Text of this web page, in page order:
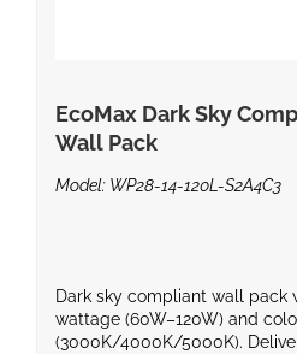
EcoMax Dark Sky
Wall Pack
Model: WP28-14-120L-S2A4C3
Dark sky compliant wall pack
wattage (60W–120W) and
(3000K/4000K/5000K).